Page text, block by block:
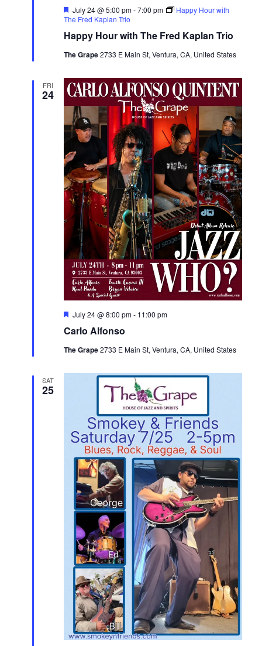
Happy Hour with The Fred Kaplan Trio
Featured
July 24 @ 5:00 pm-7:00 pm
Happy Hour with
The Fred Kaplan Trio
The Grape2733 E Main St, Ventura, CA, United States
FRI
24
Carlo Alfonso
Featured
July 24 @ 8:00 pm- 11:00 pm
The Grape2733 E Main St, Ventura, CA, United States
SAT
25